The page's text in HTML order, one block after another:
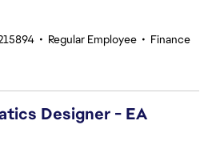
• Regular Employee • Finance
Designer - EA